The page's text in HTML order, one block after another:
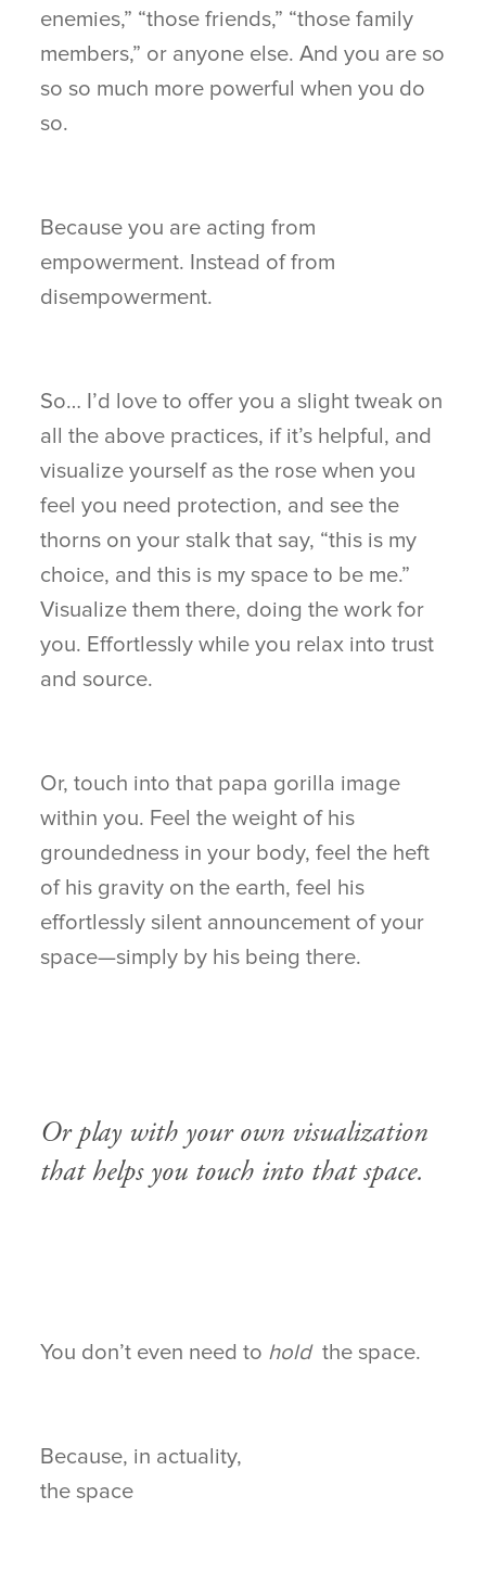
enemies,” “those friends,” “those family
members,” or anyone else. And you are so
so so much more powerful when you do
so.
Because you are acting from
empowerment. Instead of from
disempowerment.
So… I’d love to offer you a slight tweak on
all the above practices, if it’s helpful, and
visualize yourself as the rose when you
feel you need protection, and see the
thorns on your stalk that say, “this is my
choice, and this is my space to be me.”
Visualize them there, doing the work for
you. Effortlessly while you relax into trust
and source.
Or, touch into that papa gorilla image
within you. Feel the weight of his
groundedness in your body, feel the heft
of his gravity on the earth, feel his
effortlessly silent announcement of your
space—simply by his being there.
Or play with your own visualization
that helps you touch into that space.
You don’t even need to holdthe space.
Because, in actuality,
the space